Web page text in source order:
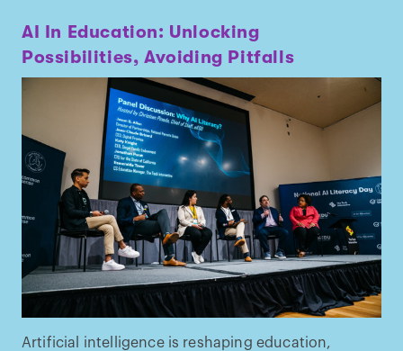
AI In Education: Unlocking
Possibilities, Avoiding Pitfalls
Artificial intelligence is reshaping education,